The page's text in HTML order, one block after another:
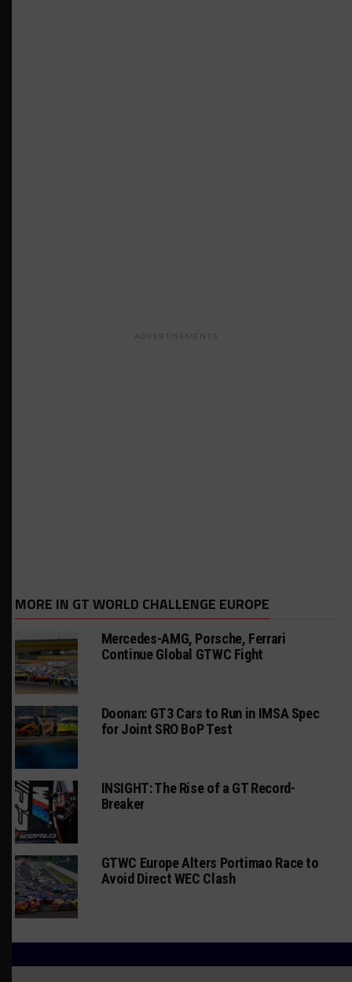
ADVERTISEMENTS
MORE IN GT WORLD CHALLENGE EUROPE
Mercedes-AMG, Porsche, Ferrari
Continue Global GTWC Fight
Doonan: GT3 Cars to Run in IMSA Spec
for Joint SRO BoP Test
INSIGHT: The Rise of a GT Record-
Breaker
GTWC Europe Alters Portimao Race to
Avoid Direct WEC Clash